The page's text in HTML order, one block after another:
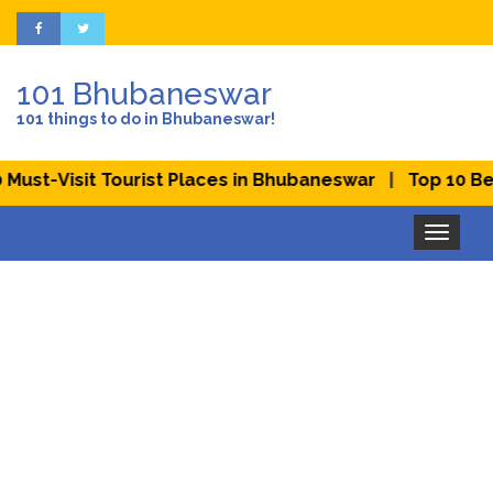
101 Bhubaneswar
101 things to do in Bhubaneswar!
Tourist Places in Bhubaneswar|Top 10 Best
Toggle
navigation